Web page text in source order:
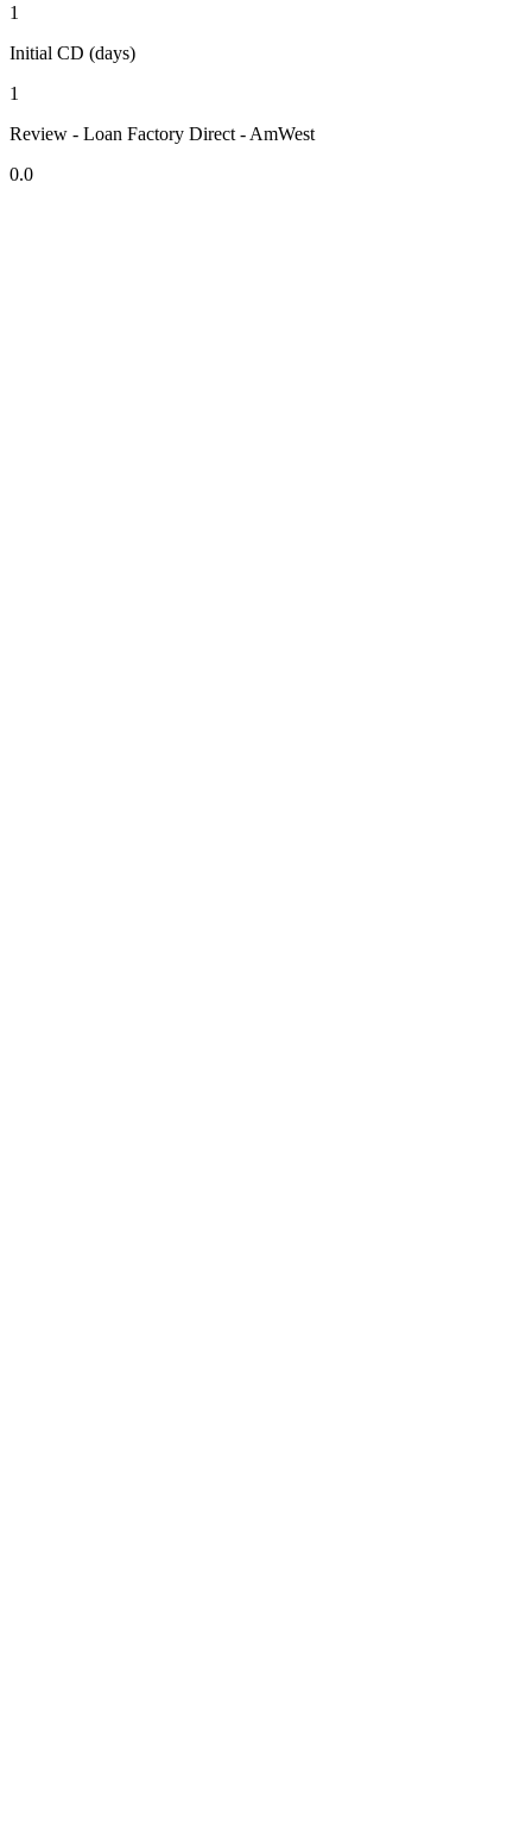
1
Initial CD (days)
1
Review - Loan Factory Direct - AmWest
0.0